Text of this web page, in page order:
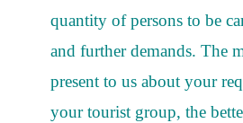
quantity of persons to be
and further demands. The
present to us about your
your tourist group, the